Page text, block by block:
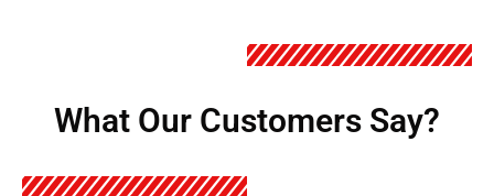
What Our Customers Say?